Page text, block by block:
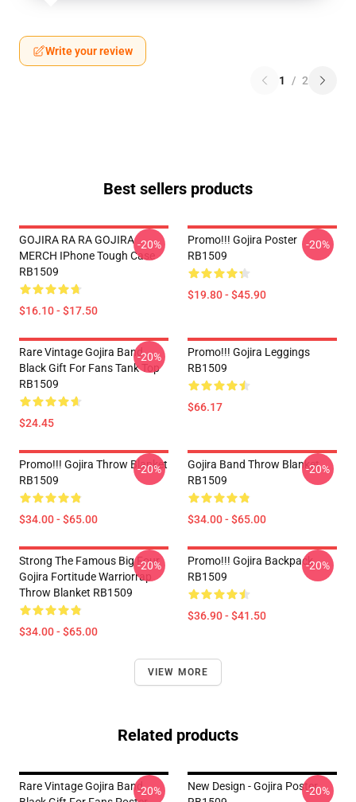
Write your review
1 / 2
Best sellers products
GOJIRA RA RA GOJIRA
MERCH IPhone Tough Case
RB1509
$16.10 - $17.50
-20%
Promo!!! Gojira Poster
RB1509
$19.80 - $45.90
-20%
Rare Vintage Gojira Band
Black Gift For Fans Tank Top
RB1509
$24.45
-20%
Promo!!! Gojira Leggings
RB1509
$66.17
Promo!!! Gojira Throw Blanket
RB1509
$34.00 - $65.00
-20%
Gojira Band Throw Blanket
RB1509
$34.00 - $65.00
-20%
Strong The Famous Big Four
Gojira Fortitude Warriorrap
Throw Blanket RB1509
$34.00 - $65.00
-20%
Promo!!! Gojira Backpack
RB1509
$36.90 - $41.50
-20%
VIEW MORE
Related products
Rare Vintage Gojira Band-20%
New Design - Gojira Poster-20%